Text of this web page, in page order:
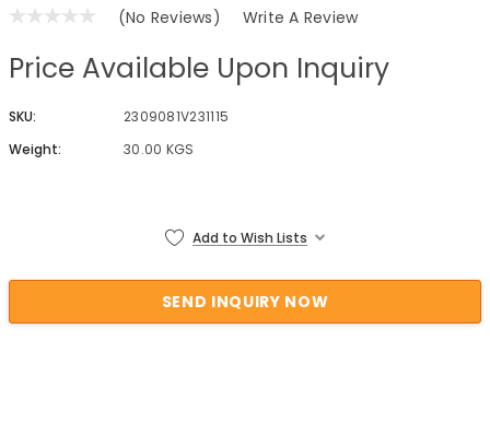
(No Reviews) Write A Review
Price Available Upon Inquiry
SKU:
2309081V231115
Weight:
30.00 KGS
Add to Wish Lists